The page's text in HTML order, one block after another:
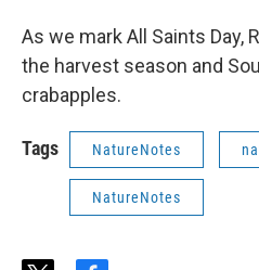
As we mark All Saints Day,
the harvest season and
crabapples.
Tags NatureNotes
NatureNotes